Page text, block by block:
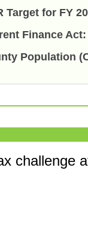
Target for FY
Finance Act:
Population